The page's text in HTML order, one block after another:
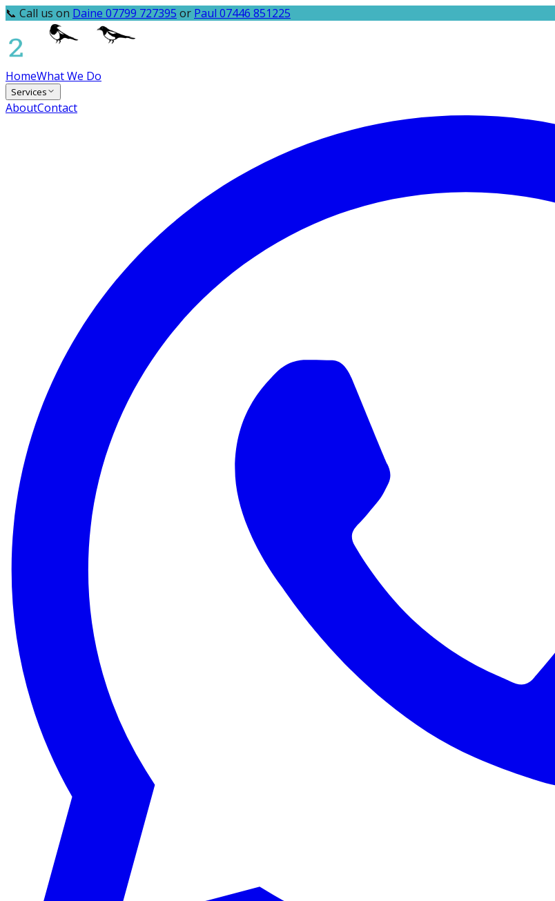
📞 Call us on Daine 07799 727395 or Paul 07446 851225
HomeWhat We Do
Services
AboutContact